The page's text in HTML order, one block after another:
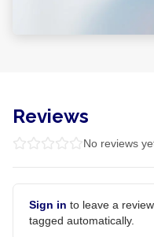
Reviews
No reviews
Sign in to leave a
tagged automatically.